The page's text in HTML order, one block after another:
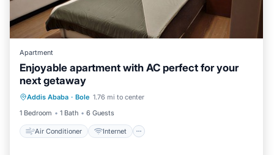
Apartment
Enjoyable apartment with AC perfect for your
next getaway
Addis Ababa · Bole 1.76 mi to center
1 Bedroom
1 Bath 6 Guests
Air Conditioner Internet
Air Conditioner
Child Friendly
Laundry